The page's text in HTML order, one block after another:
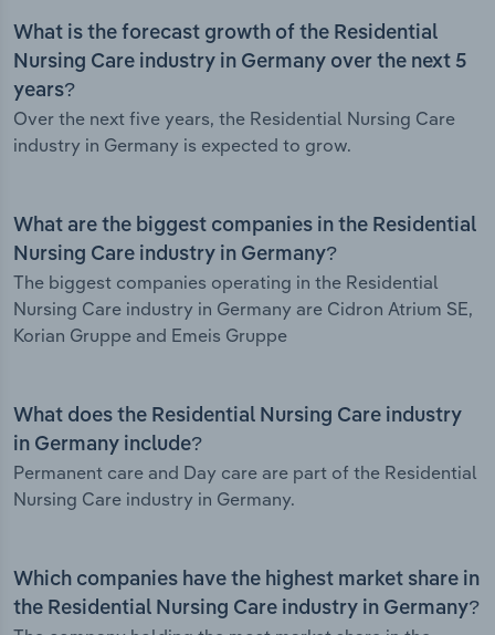
What is the forecast growth of the Residential
Nursing Care industry in Germany over the next 5
years?
Over the next five years, the Residential Nursing Care
industry in Germany is expected to grow.
What are the biggest companies in the Residential
Nursing Care industry in Germany?
The biggest companies operating in the Residential
Nursing Care industry in Germany are Cidron Atrium SE,
Korian Gruppe and Emeis Gruppe
What does the Residential Nursing Care industry
in Germany include?
Permanent care and Day care are part of the Residential
Nursing Care industry in Germany.
Which companies have the highest market share in
the Residential Nursing Care industry in Germany?